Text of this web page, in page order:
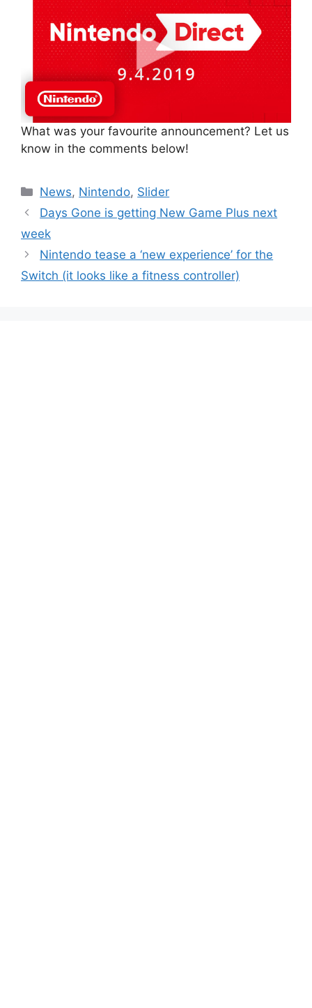
What was your favourite announcement? Let us
know in the comments below!
Categories
News, Nintendo, Slider
Days Gone is getting New Game Plus next
week
Nintendo tease a ‘new experience’ for the
Switch (it looks like a fitness controller)